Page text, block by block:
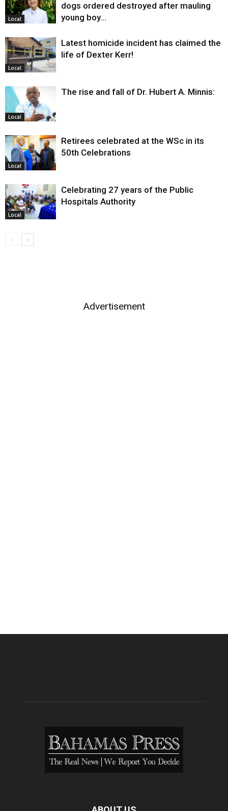
Local
dogs ordered destroyed after mauling
young boy…
Local
Latest homicide incident has claimed the
life of Dexter Kerr!
Local
The rise and fall of Dr. Hubert A. Minnis:
Local
Retirees celebrated at the WSc in its
50th Celebrations
Local
Celebrating 27 years of the Public
Hospitals Authority
Advertisement